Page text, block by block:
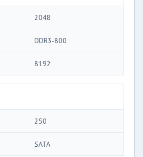
2048
DDR3-800
8192
250
SATA